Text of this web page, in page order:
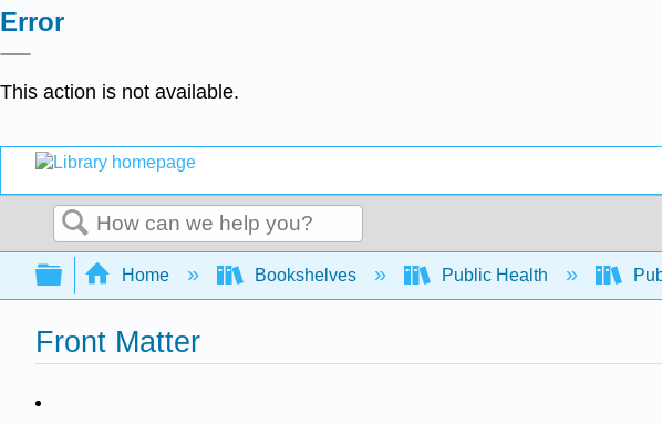
Error
This action is not available.
Search
Expand/collapse global hierarchy
Home Bookshelves Public Health
Front Matter